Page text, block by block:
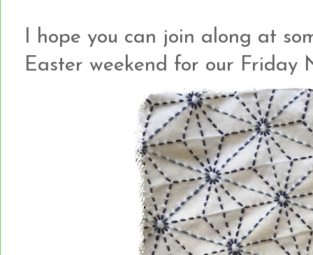
I hope you can join along at
Easter weekend for our Friday